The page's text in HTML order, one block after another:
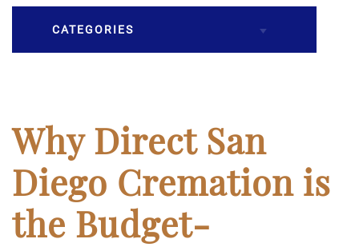
CATEGORIES
Caskets
Cremation
Crematory
Why Direct San
Diego Cremation is
the Budget-